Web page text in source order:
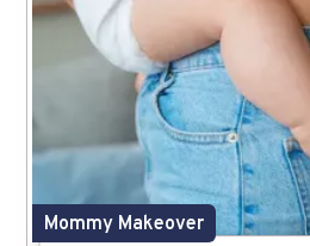
Mommy Makeover